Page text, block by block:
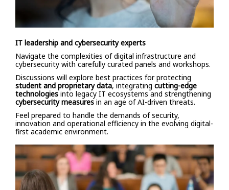
IT leadership and cybersecurity experts
Navigate the complexities of digital infrastructure and
cybersecurity with carefully curated panels and workshops.
Discussions will explore best practices for protecting
student and proprietary data, integrating cutting-edge
technologiesinto legacy IT ecosystems and strengthening
cybersecurity measuresin an age of AI-driven threats.
Feel prepared to handle the demands of security,
innovation and operational efficiency in the evolving digital-
first academic environment.